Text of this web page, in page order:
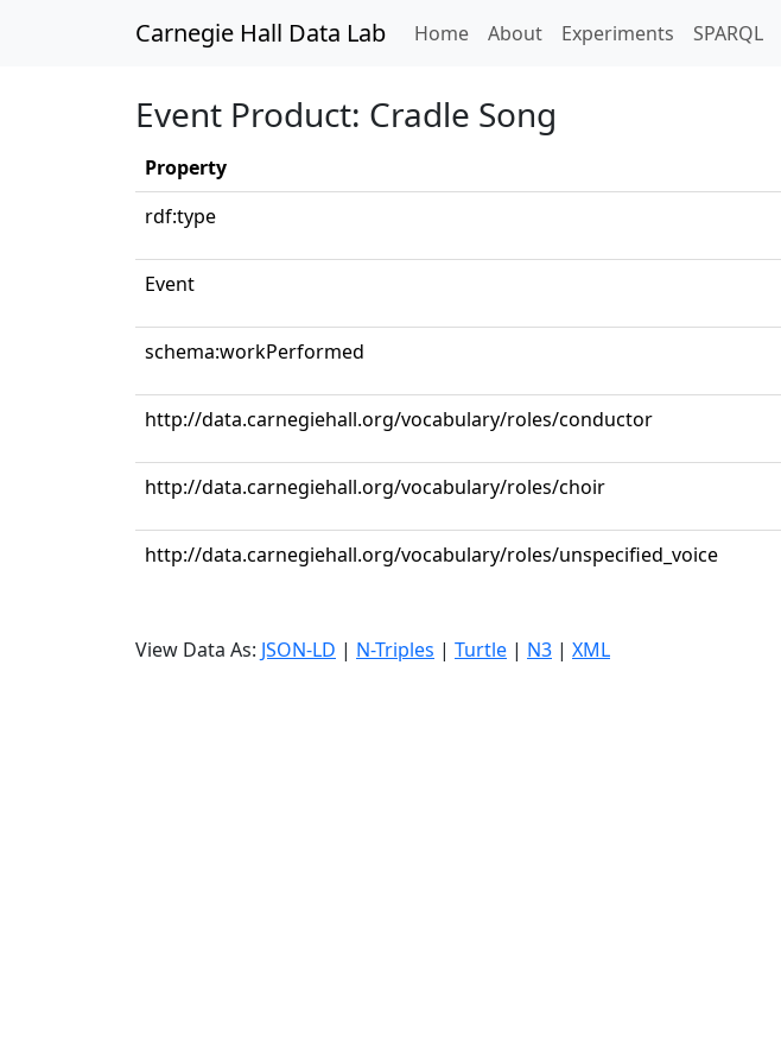
Carnegie Hall Data Lab Home(current)
About Experiments SPARQL
Event Product: Cradle Song
Property
rdf:type
Event
schema:workPerformed
http://data.carnegiehall.org/vocabulary/roles/conductor
http://data.carnegiehall.org/vocabulary/roles/choir
http://data.carnegiehall.org/vocabulary/roles/unspecified_voice
View Data As: JSON-LD | N-Triples | Turtle | N3 | XML